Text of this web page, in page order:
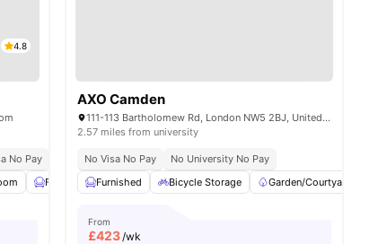
University Of Arts London
No Place No Pay
amenities
4.8
No Pay No University No Pay Free Dual Occupancy
Furnished Study Room View all22 amenities
AXO Camden
111-113 Bartholomew Rd, London NW5 2BJ, United Kingdom
2.57 miles from university
No Visa No Pay
No University No Pay
Furnished
Bicycle Storage Garden/Courtyard
From
£423/wk